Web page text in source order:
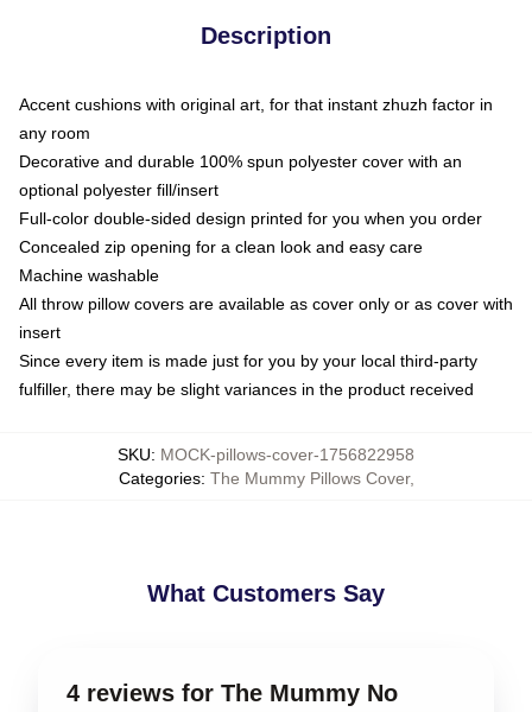
Description
Accent cushions with original art, for that instant zhuzh factor in
any room
Decorative and durable 100% spun polyester cover with an
optional polyester fill/insert
Full-color double-sided design printed for you when you order
Concealed zip opening for a clean look and easy care
Machine washable
All throw pillow covers are available as cover only or as cover with
insert
Since every item is made just for you by your local third-party
fulfiller, there may be slight variances in the product received
SKU: MOCK-pillows-cover-1756822958
Categories: The Mummy Pillows Cover,
What Customers Say
4 reviews for The Mummy No